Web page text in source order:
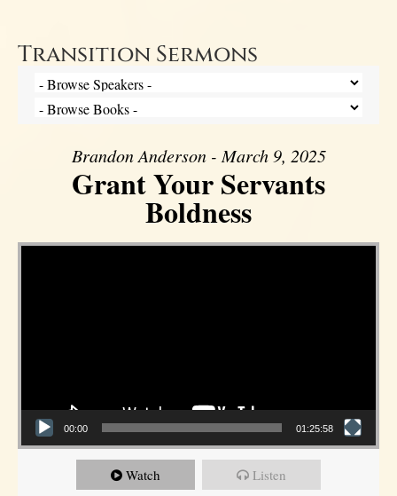
Transition Sermons
Brandon Anderson - March 9, 2025
Grant Your Servants
Boldness
Video Player
00:00 01:25:58
Watch Listen